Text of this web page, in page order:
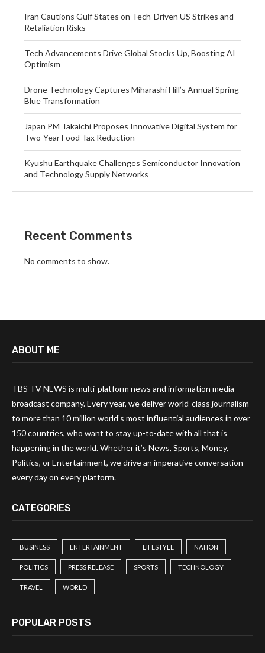
Iran Cautions Gulf States on Tech-Driven US Strikes and
Retaliation Risks
Tech Advancements Drive Global Stocks Up, Boosting AI
Optimism
Drone Technology Captures Miharashi Hill’s Annual Spring
Blue Transformation
Japan PM Takaichi Proposes Innovative Digital System for
Two-Year Food Tax Reduction
Kyushu Earthquake Challenges Semiconductor Innovation
and Technology Supply Networks
Recent Comments
No comments to show.
ABOUT ME
TBS TV NEWS is multi-platform news and information media
broadcast company. Every year, we deliver world-class journalism
to more than 10 million world’s most influential audiences in over
150 countries, who want to stay up-to-date with all that is
happening in the world. Whether it’s News, Sports, Money,
Politics, or Entertainment, we drive an imperative conversation
every day on every platform.
CATEGORIES
BUSINESS ENTERTAINMENT LIFESTYLE NATION
POLITICS PRESS RELEASE SPORTS TECHNOLOGY
TRAVEL WORLD
POPULAR POSTS